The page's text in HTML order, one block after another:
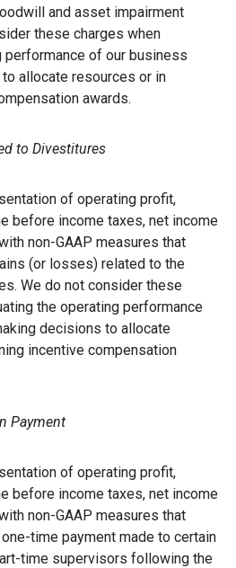
and asset impairment
these charges when
performance of our business
allocate resources or in
awards.
to Divestitures
of operating profit,
before income taxes, net income
non-GAAP measures that
(or losses) related to the
We do not consider these
the operating performance
decisions to allocate
incentive compensation
Payment
of operating profit,
before income taxes, net income
non-GAAP measures that
time payment made to certain
time supervisors following the